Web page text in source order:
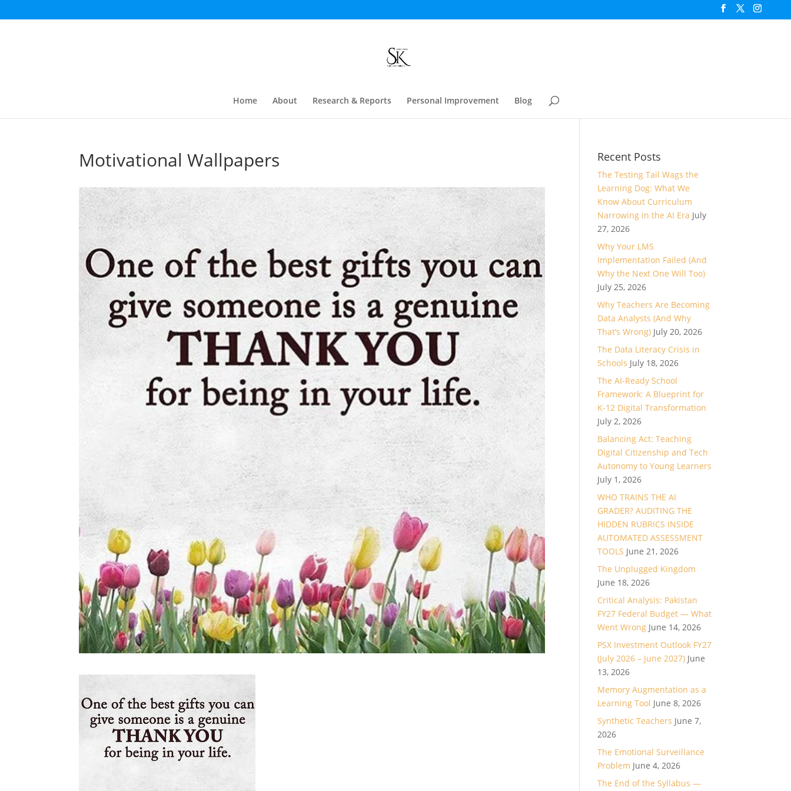
Home About Research & Reports Personal Improvement Blog
Motivational Wallpapers Recent Posts
The Testing Tail Wags the
Learning Dog: What We
Know About Curriculum
Narrowing in the AI Era July
27, 2026
Why Your LMS
Implementation Failed (And
Why the Next One Will Too)
July 25, 2026
Why Teachers Are Becoming
Data Analysts (And Why
That’s Wrong) July 20, 2026
The Data Literacy Crisis in
Schools July 18, 2026
The AI-Ready School
Framework: A Blueprint for
K-12 Digital Transformation
July 2, 2026
Balancing Act: Teaching
Digital Citizenship and Tech
Autonomy to Young Learners
July 1, 2026
WHO TRAINS THE AI
GRADER? AUDITING THE
HIDDEN RUBRICS INSIDE
AUTOMATED ASSESSMENT
TOOLS June 21, 2026
The Unplugged Kingdom
June 18, 2026
Critical Analysis: Pakistan
FY27 Federal Budget — What
Went Wrong June 14, 2026
PSX Investment Outlook FY27
(July 2026 – June 2027) June
13, 2026
Memory Augmentation as a
Learning Tool June 8, 2026
Synthetic Teachers June 7,
2026
The Emotional Surveillance
Problem June 4, 2026
The End of the Syllabus —